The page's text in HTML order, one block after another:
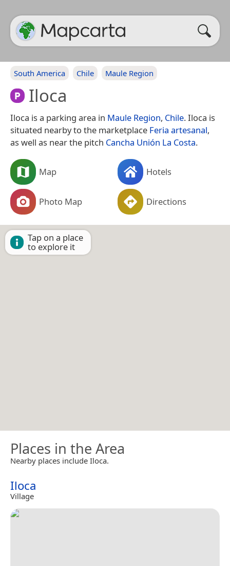
South America Chile Maule Region
Iloca
Iloca is a parking area in Maule Region, Chile. Iloca is
situated nearby to the marketplace Feria artesanal,
as well as near the pitch Cancha Unión La Costa.
Map Hotels
Photo Map Directions
Tap on a place
to explore it
Places in the Area
Nearby places include Iloca.
Iloca
Village